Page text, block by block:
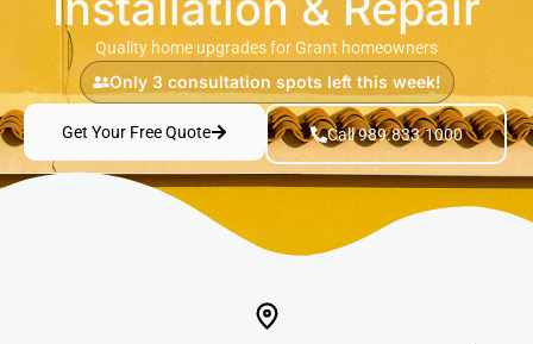
Quality home upgrades for Grant homeowners
Only 3 consultation spots left this week!
Get Your Free Quote Call 989.833.1000